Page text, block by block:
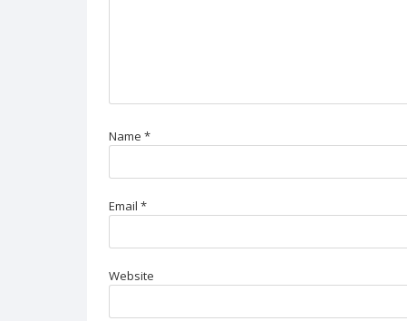
Name *
Email *
Website